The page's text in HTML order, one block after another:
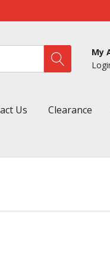
My
Us Clearance